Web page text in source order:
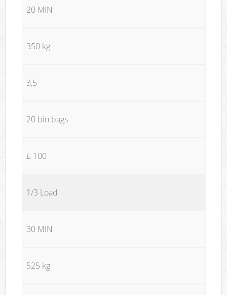
20 MIN
350 kg
3,5
20 bin bags
£ 100
1/3 Load
30 MIN
525 kg